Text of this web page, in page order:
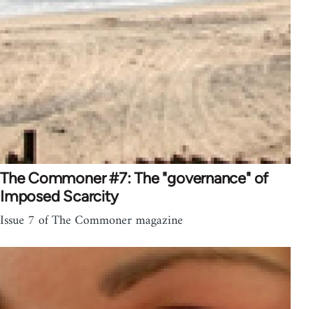
The Commoner #7: The "governance" of
Imposed Scarcity
Issue 7 of The Commoner magazine